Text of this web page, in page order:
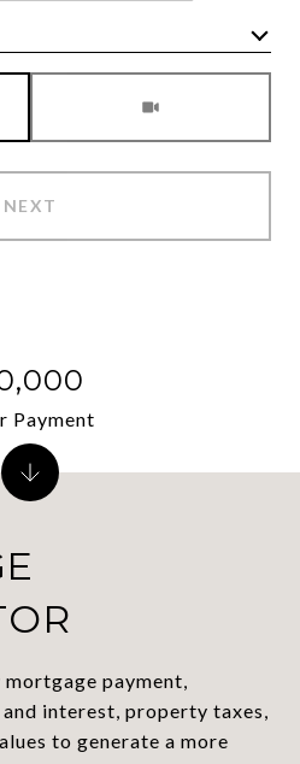
NEXT
payment,
interest, property taxes,
to generate a more
Payment